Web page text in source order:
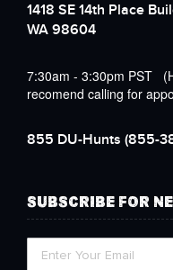
1418 SE 14th Place
WA 98604
7:30am - 3:30pm PST
recomend calling for
855 DU-Hunts (855-
SUBSCRIBE FOR